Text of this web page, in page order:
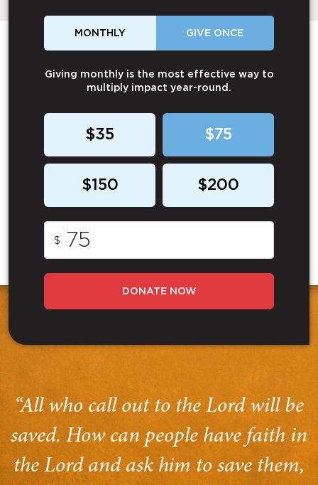
MONTHLY GIVE ONCE
Giving monthly is the most effective way to
multiply impact year-round.
$35 $75
$150 $200
$
DONATE NOW
“All who call out to the Lord will be
saved. How can people have faith in
the Lord and ask him to save them,